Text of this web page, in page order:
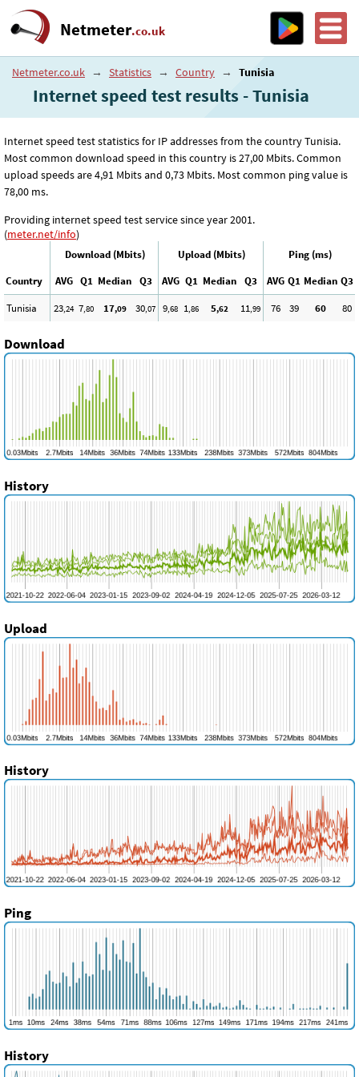
Netmeter.co.uk
Netmeter.co.uk → Statistics → Country → Tunisia
Internet speed test results - Tunisia
Internet speed test statistics for IP addresses from the country Tunisia.
Most common download speed in this country is 27,00 Mbits. Common
upload speeds are 4,91 Mbits and 0,73 Mbits. Most common ping value is
78,00 ms.
Providing internet speed test service since year 2001.
(meter.net/info)
Download (Mbits) Upload (Mbits)
Ping (ms)
Country
AVG Q1 Median Q3 AVG Q1 Median Q3 AVG Q1 Median Q3
Tunisia
23,24 7,80 17,09 30,07 9,68 1,86 5,62 11,99 76 39 60 80
Download
History
Upload
History
Ping
History